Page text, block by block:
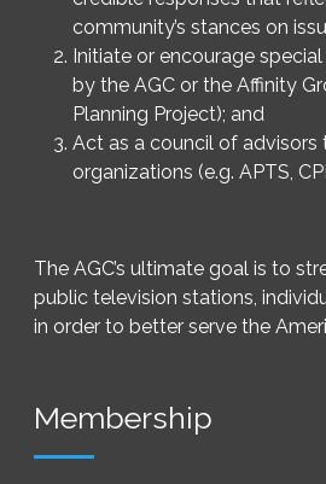
community’s stances on
Initiate or encourage
by the AGC or the Affinity
Planning Project); and
Act as a council of advisors
organizations (e.g. APTS,
The AGC’s ultimate goal is to
public television stations,
in order to better serve the
Membership